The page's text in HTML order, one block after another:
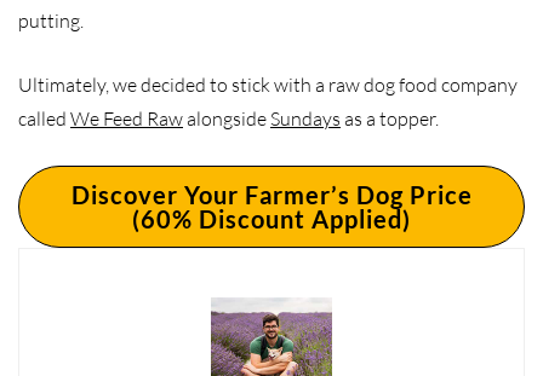
putting.
Ultimately, we decided to stick with a raw dog food company
called We Feed RawalongsideSundays as a topper.
Discover Your Farmer’s Dog Price
(60% Discount Applied)